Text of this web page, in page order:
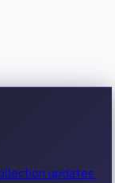
updates.